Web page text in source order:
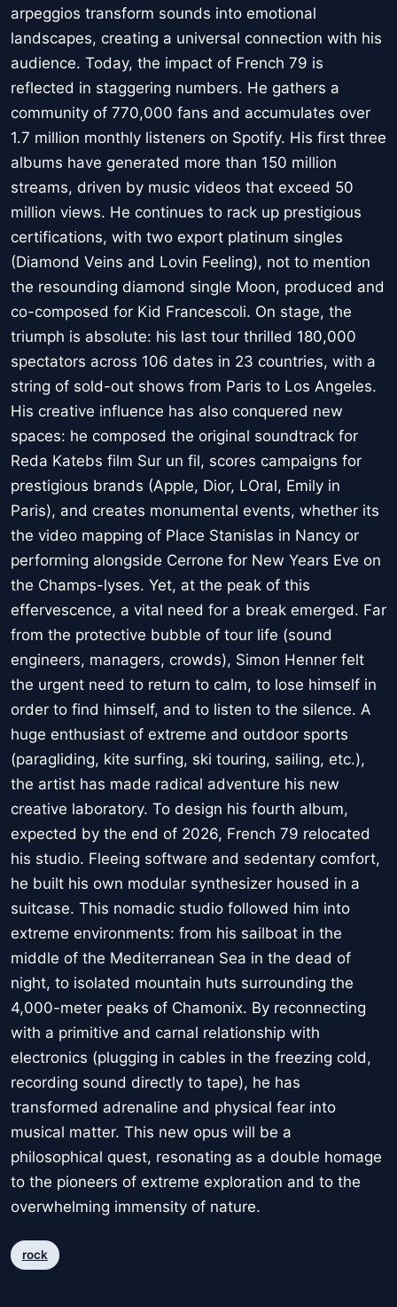
arpeggios transform sounds into emotional
landscapes, creating a universal connection with his
audience. Today, the impact of French 79 is
reflected in staggering numbers. He gathers a
community of 770,000 fans and accumulates over
1.7 million monthly listeners on Spotify. His first three
albums have generated more than 150 million
streams, driven by music videos that exceed 50
million views. He continues to rack up prestigious
certifications, with two export platinum singles
(Diamond Veins and Lovin Feeling), not to mention
the resounding diamond single Moon, produced and
co-composed for Kid Francescoli. On stage, the
triumph is absolute: his last tour thrilled 180,000
spectators across 106 dates in 23 countries, with a
string of sold-out shows from Paris to Los Angeles.
His creative influence has also conquered new
spaces: he composed the original soundtrack for
Reda Katebs film Sur un fil, scores campaigns for
prestigious brands (Apple, Dior, LOral, Emily in
Paris), and creates monumental events, whether its
the video mapping of Place Stanislas in Nancy or
performing alongside Cerrone for New Years Eve on
the Champs-lyses. Yet, at the peak of this
effervescence, a vital need for a break emerged. Far
from the protective bubble of tour life (sound
engineers, managers, crowds), Simon Henner felt
the urgent need to return to calm, to lose himself in
order to find himself, and to listen to the silence. A
huge enthusiast of extreme and outdoor sports
(paragliding, kite surfing, ski touring, sailing, etc.),
the artist has made radical adventure his new
creative laboratory. To design his fourth album,
expected by the end of 2026, French 79 relocated
his studio. Fleeing software and sedentary comfort,
he built his own modular synthesizer housed in a
suitcase. This nomadic studio followed him into
extreme environments: from his sailboat in the
middle of the Mediterranean Sea in the dead of
night, to isolated mountain huts surrounding the
4,000-meter peaks of Chamonix. By reconnecting
with a primitive and carnal relationship with
electronics (plugging in cables in the freezing cold,
recording sound directly to tape), he has
transformed adrenaline and physical fear into
musical matter. This new opus will be a
philosophical quest, resonating as a double homage
to the pioneers of extreme exploration and to the
overwhelming immensity of nature.
rock